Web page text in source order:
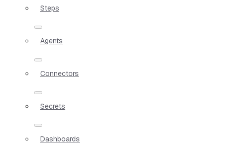
Steps
Agents
Connectors
Secrets
Dashboards